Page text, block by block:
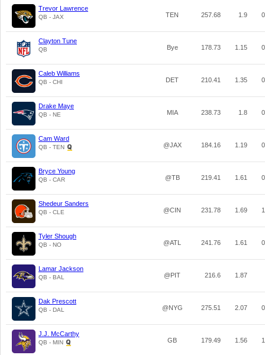
Trevor Lawrence
QB - JAX TEN 257.68 1.9
Clayton Tune
QB Bye 178.73 1.15
Caleb Williams
QB - CHI DET 210.41 1.35
Drake Maye
QB - NE MIA 238.73 1.8
Cam Ward
QB - TEN @JAX 184.16 1.19
Bryce Young
QB - CAR @TB 219.41 1.61
Shedeur Sanders
QB - CLE @CIN 231.78 1.69
Tyler Shough
QB - NO @ATL 241.76 1.61
Lamar Jackson
QB - BAL @PIT 216.6 1.87
Dak Prescott
QB - DAL @NYG 275.51 2.07
J.J. McCarthy
QB - MIN GB 179.49 1.56